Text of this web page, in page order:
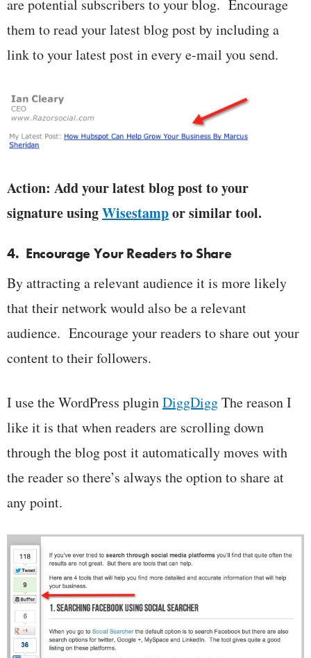
are potential subscribers to your blog. Encourage
them to read your latest blog post by including a
link to your latest post in every e-mail you send.
Action: Add your latest blog post to your
signature usingWisestampor similar tool.
4. Encourage Your Readers to Share
By attracting a relevant audience it is more likely
that their network would also be a relevant
audience. Encourage your readers to share out your
content to their followers.
I use the WordPress pluginDiggDiggThe reason I
like it is that when readers are scrolling down
through the blog post it automatically moves with
the reader so there’s always the option to share at
any point.